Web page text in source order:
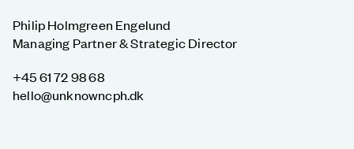
Philip Holmgreen Engelund
Managing Partner & Strategic Director
+45 61 72 98 68
hello@unknowncph.dk